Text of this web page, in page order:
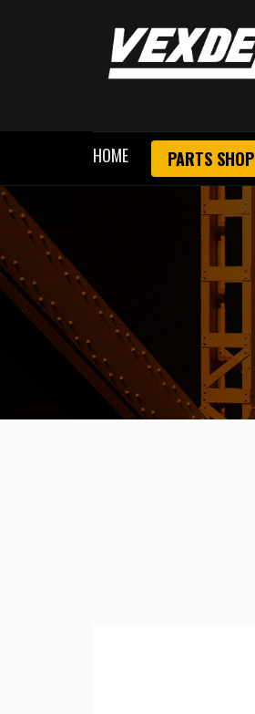
HOME PARTS SHOP